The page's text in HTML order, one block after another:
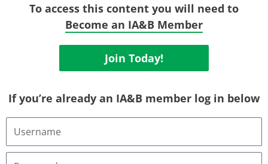
To access this content you will need to
Become an IA&B Member
Join Today!
If you’re already an IA&B member log in below
Username
Email
Address
Password